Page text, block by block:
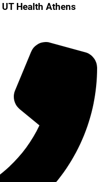
Health Athens